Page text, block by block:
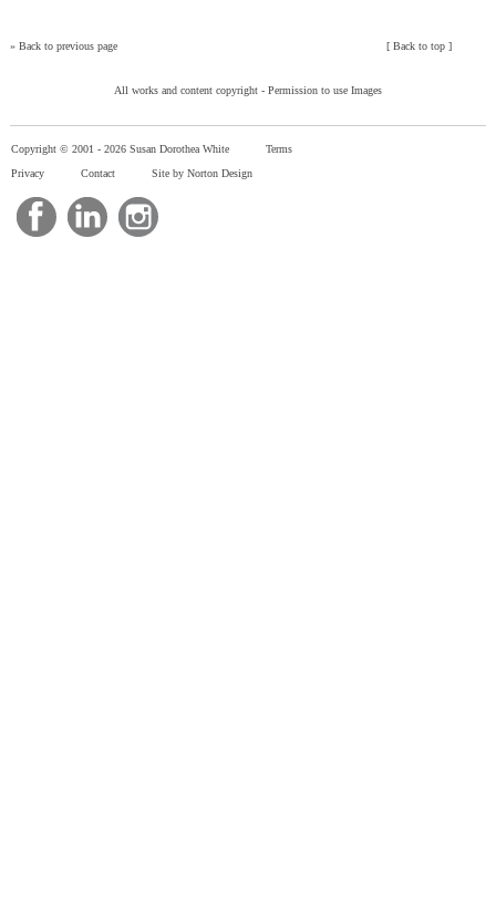
» Back to previous page [Back to top ]
All works and content copyright - Permission to use Images
Copyright © 2001 - 2026 Susan Dorothea White
Terms
Privacy
Contact Site by Norton Design